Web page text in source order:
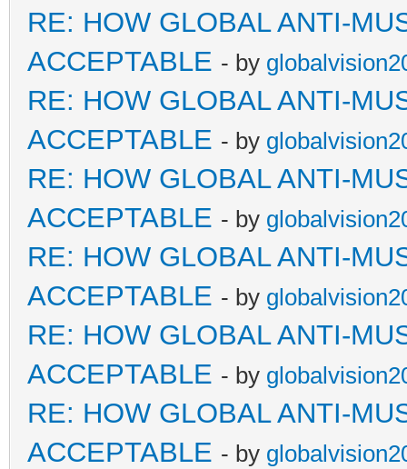
RE: HOW GLOBAL ANTI-
ACCEPTABLE - by
RE: HOW GLOBAL ANTI-
ACCEPTABLE - by
RE: HOW GLOBAL ANTI-
ACCEPTABLE - by
RE: HOW GLOBAL ANTI-
ACCEPTABLE - by
RE: HOW GLOBAL ANTI-
ACCEPTABLE - by
RE: HOW GLOBAL ANTI-
ACCEPTABLE - by